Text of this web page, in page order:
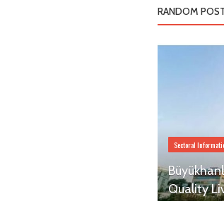
RANDOM
Sectoral
Quality